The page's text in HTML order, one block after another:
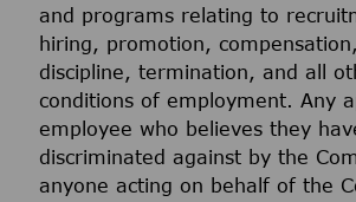
and programs relating to
hiring, promotion,
discipline, termination, and all
conditions of employment. Any
employee who believes they
discriminated against by the
anyone acting on behalf of the